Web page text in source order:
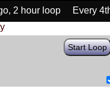
2 hour loop
Every
Start Loop